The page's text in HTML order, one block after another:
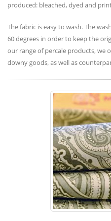
produced: bleached, dyed and
The fabric is easy to wash. The
60 degrees in order to keep the
our range of percale products, we
downy goods, as well as